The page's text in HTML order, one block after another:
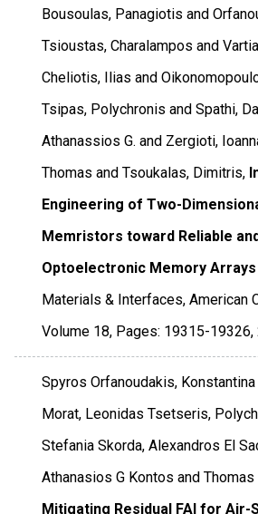
Bousoulas, Panagiotis and
Tsioustas, Charalampos and
Cheliotis, Ilias and
Tsipas, Polychronis and Spathi,
Athanassios G. and Zergioti,
Thomas and Tsoukalas, Dimitris,
Engineering of Two-
Memristors toward Reliable
Optoelectronic Memory Arrays
Materials & Interfaces,American
Volume 18, Pages: 19315-19326,
Spyros Orfanoudakis,
Morat, Leonidas Tsetseris,
Stefania Skorda, Alexandros El
Athanasios G Kontos and
Mitigating Residual FAI for Air-